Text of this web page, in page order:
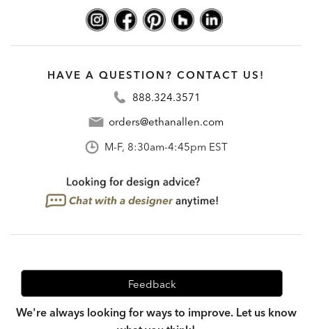
HAVE A QUESTION? CONTACT US!
888.324.3571
orders@ethanallen.com
M-F, 8:30am-4:45pm EST
Feedback
We're always looking for ways to improve. Let us know